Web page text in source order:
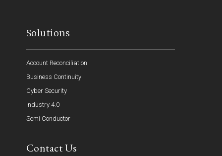
Solutions
Account Reconciliation
Business Continuity
Cyber Security
Industry 4.0
Semi Conductor
Contact Us